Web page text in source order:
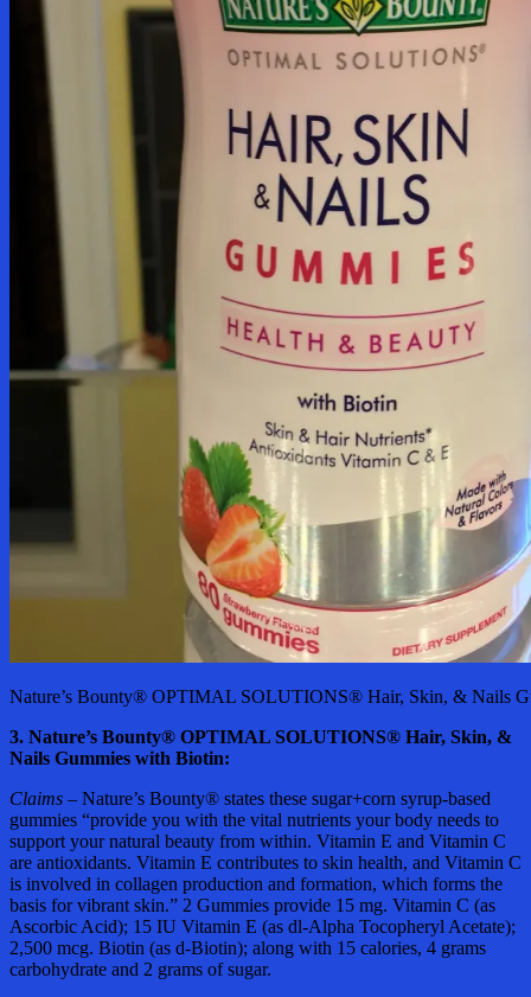
Nature’s Bounty® OPTIMAL SOLUTIONS® Hair, Skin, & Nails
3. Nature’s Bounty® OPTIMAL SOLUTIONS® Hair, Skin, &
Nails Gummies with Biotin:
Claims – Nature’s Bounty® states these sugar+corn syrup-based
gummies “provide you with the vital nutrients your body needs to
support your natural beauty from within. Vitamin E and Vitamin C
are antioxidants. Vitamin E contributes to skin health, and Vitamin C
is involved in collagen production and formation, which forms the
basis for vibrant skin.” 2 Gummies provide 15 mg. Vitamin C (as
Ascorbic Acid); 15 IU Vitamin E (as dl-Alpha Tocopheryl Acetate);
2,500 mcg. Biotin (as d-Biotin); along with 15 calories, 4 grams
carbohydrate and 2 grams of sugar.